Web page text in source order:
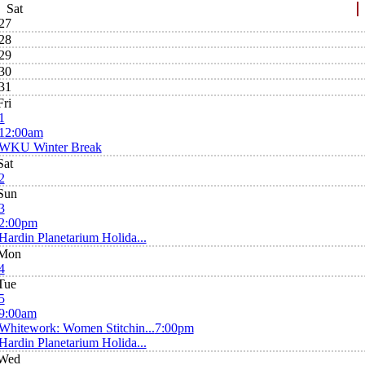
Sat
Winter Break
Planetarium Holida...
Women Stitchin...7:00pm
Planetarium Holida...